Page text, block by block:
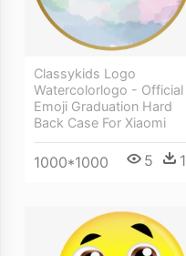
Classykids Logo
Watercolorlogo - Official
Emoji Graduation Hard
Back Case For Xiaomi
1000*1000 5 1